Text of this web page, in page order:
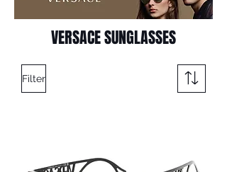
VERSACE SUNGLASSES
Filter